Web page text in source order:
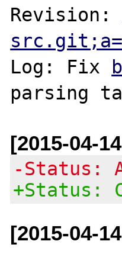
Revision:
Log: Fix
[2015-04-
-Status:
+Status:
[2015-04-